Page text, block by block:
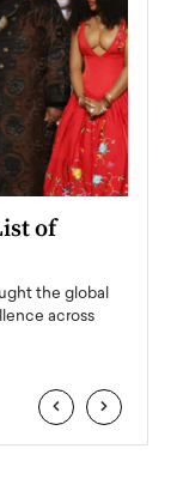
of
the global
across
‹ ›